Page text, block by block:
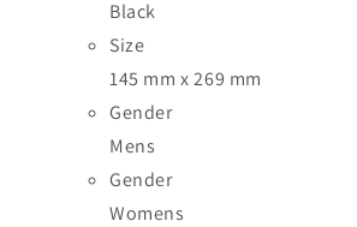
Black
Size
145 mm x 269 mm
Gender
Mens
Gender
Womens